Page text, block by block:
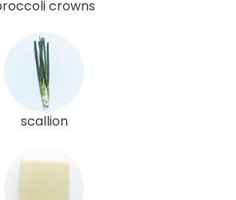
crowns
scallion